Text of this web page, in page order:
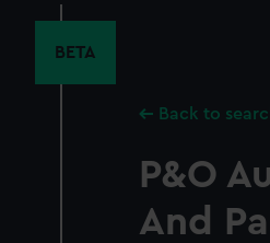
BETA
Back to
P&O
And